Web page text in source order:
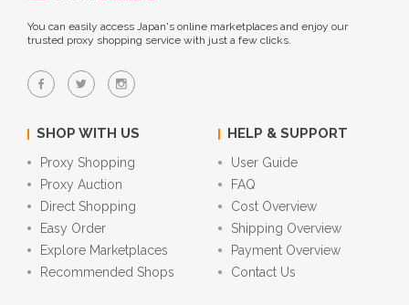
You can easily access Japan's online marketplaces and enjoy our
trusted proxy shopping service with just a few clicks.
SHOP WITH US
Proxy Shopping
Proxy Auction
Direct Shopping
Easy Order
Explore Marketplaces
Recommended Shops
HELP & SUPPORT
User Guide
FAQ
Cost Overview
Shipping Overview
Payment Overview
Contact Us